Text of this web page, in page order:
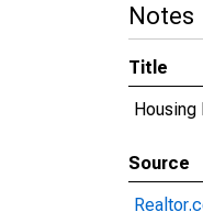
Notes
Title
Housing
Source